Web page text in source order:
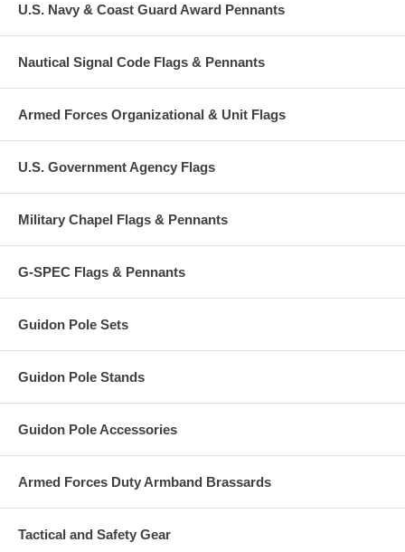
U.S. Navy & Coast Guard Award Pennants
Nautical Signal Code Flags & Pennants
Armed Forces Organizational & Unit Flags
U.S. Government Agency Flags
Military Chapel Flags & Pennants
G-SPEC Flags & Pennants
Guidon Pole Sets
Guidon Pole Stands
Guidon Pole Accessories
Armed Forces Duty Armband Brassards
Tactical and Safety Gear